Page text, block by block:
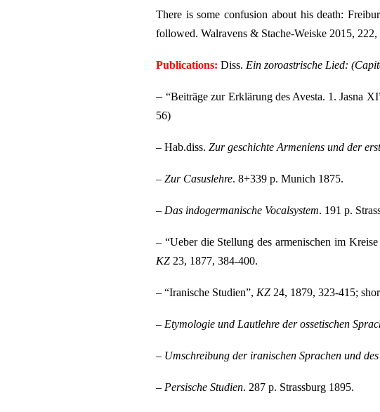
There is some confusion about his death:
followed. Walravens & Stache-Weiske 2015,
Publications: Diss. Ein zoroastrische Lied:
–“Beiträge zur Erklärung des Avesta. 1. Jasna
56)
– Hab.diss. Zur geschichte Armeniens und der
– Zur Casuslehre. 8+339 p. Munich 1875.
– Das indogermanische Vocalsystem. 191 p.
– “Ueber die Stellung des armenischen im
KZ 23, 1877, 384-400.
– “Iranische Studien”, KZ 24, 1879, 323-415;
– Etymologie und Lautlehre der ossetischen
– Umschreibung der iranischen Sprachen und
– Persische Studien. 287 p. Strassburg 1895.